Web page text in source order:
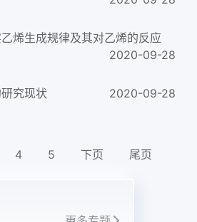
烯生成规律及其对乙烯的反应
2020-09-28
究现状 2020-09-28
4 5 下页 尾页